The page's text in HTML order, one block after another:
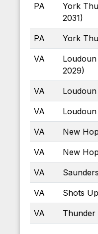
PA
York
2031)
PA York
VA
2029)
VA
VA Loudoun
VA New
VA New
VA
VA Shots
VA Thunder